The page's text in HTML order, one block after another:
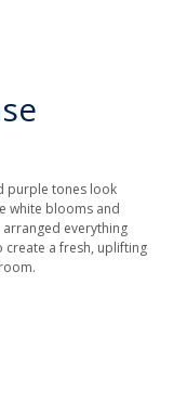
purple tones look
white blooms and
arranged everything
create a fresh, uplifting